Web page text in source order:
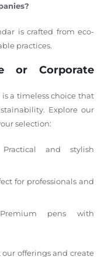
is crafted from eco-
practices.
or Corporate
is a timeless choice that
Explore our
selection:
and stylish
for professionals and
pens with
offerings and create